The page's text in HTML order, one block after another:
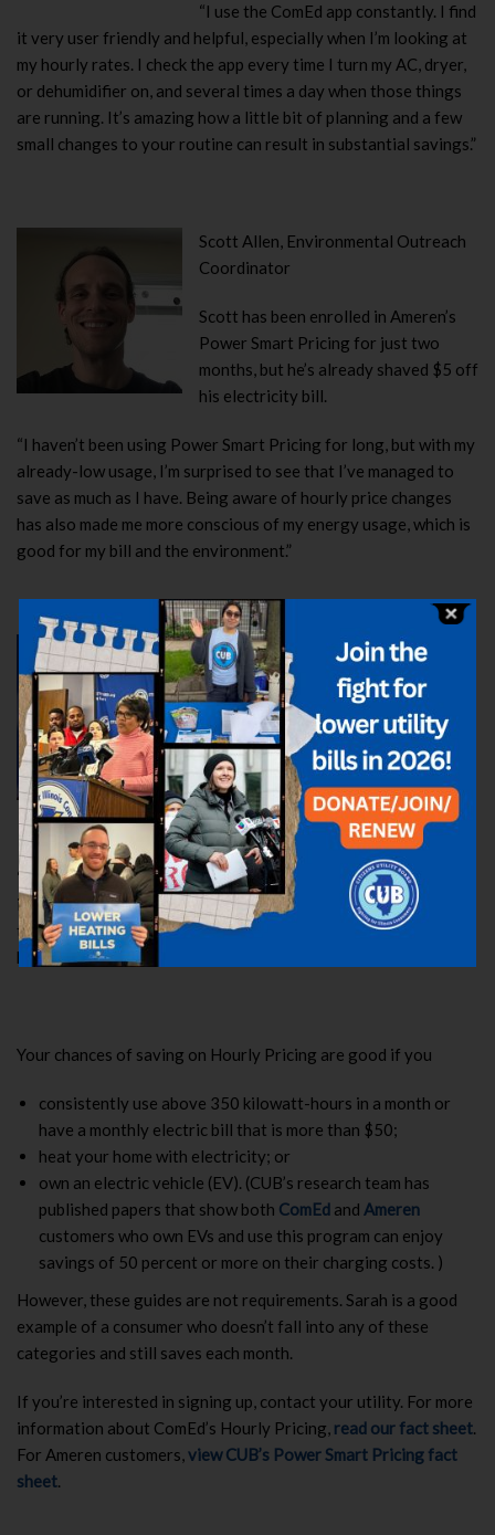
“I use the ComEd app constantly. I find
it very user friendly and helpful, especially when I’m looking at
my hourly rates. I check the app every time I turn my AC, dryer,
or dehumidifier on, and several times a day when those things
are running. It’s amazing how a little bit of planning and a few
small changes to your routine can result in substantial savings.”
Scott Allen, Environmental Outreach
Coordinator
Scott has been enrolled in Ameren’s
Power Smart Pricing for just two
months, but he’s already shaved $5 off
his electricity bill.
“I haven’t been using Power Smart Pricing for long, but with my
already-low usage, I’m surprised to see that I’ve managed to
save as much as I have. Being aware of hourly price changes
has also made me more conscious of my energy usage, which is
good for my bill and the environment.”
Sarah Moskowitz, Deputy Director
Like Aimee, Sarah lives in ComEd
territory, so she’s enrolled in Hourly
Pricing. She saved almost $7 on her
April bill, and since signing up about
18 months ago, she has pocketed
$107.
“Even though I live in a small apartment and my monthly usage
is lower than that of the ideal candidate, I’ve still saved. And
those small monthly savings add up over time, which can make a
huge difference in the long haul.”
Your chances of saving on Hourly Pricing are good if you
consistently use above 350 kilowatt-hours in a month or
have a monthly electric bill that is more than $50;
heat your home with electricity; or
own an electric vehicle (EV). (CUB’s research team has
published papers that show both ComEd and Ameren
customers who own EVs and use this program can enjoy
savings of 50 percent or more on their charging costs. )
However, these guides are not requirements. Sarah is a good
example of a consumer who doesn’t fall into any of these
categories and still saves each month.
If you’re interested in signing up, contact your utility. For more
information about ComEd’s Hourly Pricing, read our fact sheet.
For Ameren customers,view CUB’s Power Smart Pricing fact
sheet.